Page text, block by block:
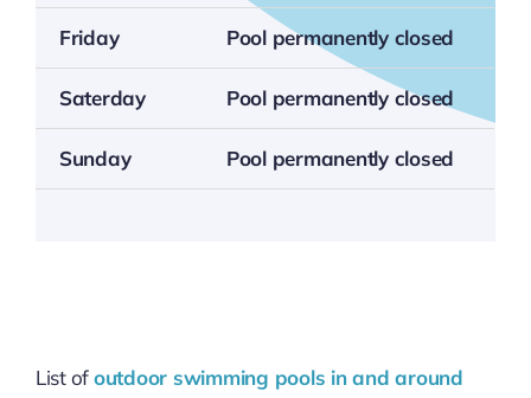
Friday Pool permanently closed
Saterday Pool permanently closed
Sunday Pool permanently closed
List ofoutdoor swimming pools in and around